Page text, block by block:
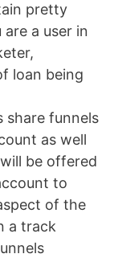
pretty
a user in
loan being
share funnels
as well
be offered
to
of the
a track